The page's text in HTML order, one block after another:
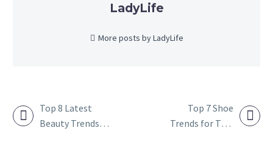
LadyLife
More posts by LadyLife
POST
Top 8 Latest
Beauty Trends
Top 7 Shoe
Trends for This